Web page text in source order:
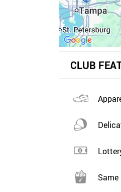
CLUB
Same